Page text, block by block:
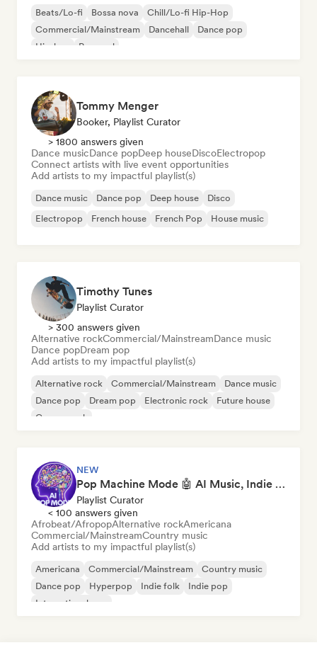
Beats/Lo-fi Bossa nova
Chill/Lo-fi Hip-Hop
Commercial/Mainstream
Dancehall
Dance pop
Hip-hop
Pop soul
Tommy Menger
Booker, Playlist Curator
> 1800 answers given
Dance musicDance popDeep houseDiscoElectropop
Connect artists with live event opportunities
Add artists to my impactful playlist(s)
Dance music Dance pop Deep house
Disco
Electropop
French house French Pop House music
Timothy Tunes
Playlist Curator
> 300 answers given
Alternative rockCommercial/MainstreamDance music
Dance popDream pop
Add artists to my impactful playlist(s)
Alternative rock Commercial/Mainstream
Dance music
Dance pop
Dream pop Electronic rock
Future house
Garage rock
NEW
Pop Machine Mode 🤖 AI Music, Indie Pop & Dream Pop
Playlist Curator
< 100 answers given
Afrobeat/AfropopAlternative rockAmericana
Commercial/MainstreamCountry music
Add artists to my impactful playlist(s)
Americana Commercial/Mainstream
Country music
Dance pop
Hyperpop Indie folk
Indie pop
International pop